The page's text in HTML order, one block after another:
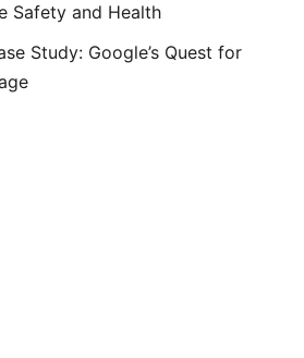
Safety and Health
Study: Google’s Quest for